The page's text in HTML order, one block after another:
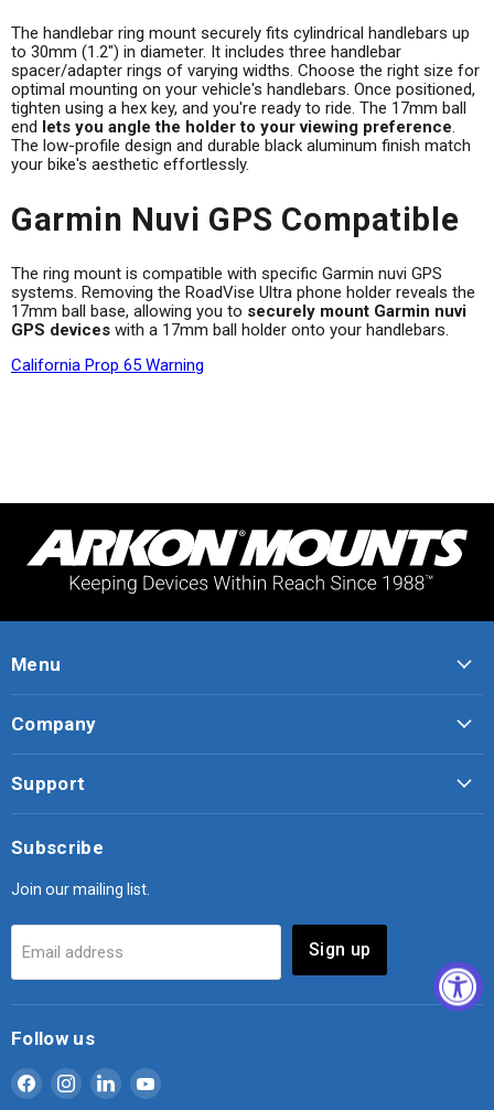
The handlebar ring mount securely fits cylindrical handlebars up
to 30mm (1.2") in diameter. It includes three handlebar
spacer/adapter rings of varying widths. Choose the right size for
optimal mounting on your vehicle's handlebars. Once positioned,
tighten using a hex key, and you're ready to ride. The 17mm ball
end
lets you angle the holder to your viewing preference.
The low-profile design and durable black aluminum finish match
your bike's aesthetic effortlessly.
Garmin Nuvi GPS Compatible
The ring mount is compatible with specific Garmin nuvi GPS
systems. Removing the RoadVise Ultra phone holder reveals the
17mm ball base, allowing you to securely mount Garmin nuvi
GPS devices with a 17mm ball holder onto your handlebars.
California Prop 65 Warning
Menu
Company
Support
Subscribe
Join our mailing list.
Email address Sign up
Follow us
Find
Find
Find
Find